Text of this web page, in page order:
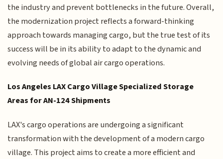
the industry and prevent bottlenecks in the future. Overall,
the modernization project reflects a forward-thinking
approach towards managing cargo, but the true test of its
success will be in its ability to adapt to the dynamic and
evolving needs of global air cargo operations.
Los Angeles LAX Cargo Village Specialized Storage
Areas for AN-124 Shipments
LAX's cargo operations are undergoing a significant
transformation with the development of a modern cargo
village. This project aims to create a more efficient and